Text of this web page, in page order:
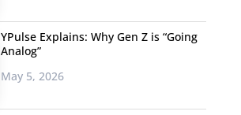
YPulse Explains: Why Gen Z is “Going
Analog”
May 5, 2026